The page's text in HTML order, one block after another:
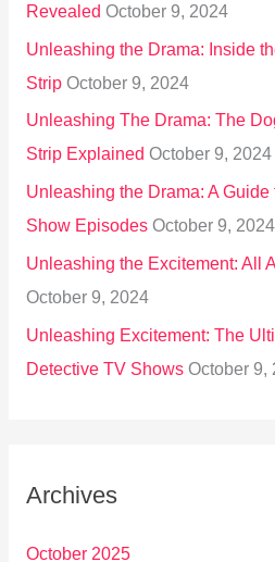
Revealed October 9, 2024
Unleashing the Drama: Inside
Strip October 9, 2024
Unleashing The Drama: The
Strip Explained October 9, 2024
Unleashing the Drama: A
Show Episodes October 9, 2024
Unleashing the Excitement: All
October 9, 2024
Unleashing Excitement: The
Detective TV Shows October 9,
Archives
October 2025